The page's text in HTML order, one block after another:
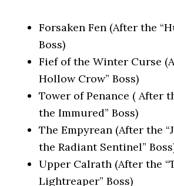
Forsaken Fen (After the
Boss)
Fief of the Winter Curse
Hollow Crow” Boss)
Tower of Penance ( After
the Immured” Boss)
The Empyrean (After the
the Radiant Sentinel”
Upper Calrath (After the
Lightreaper” Boss)